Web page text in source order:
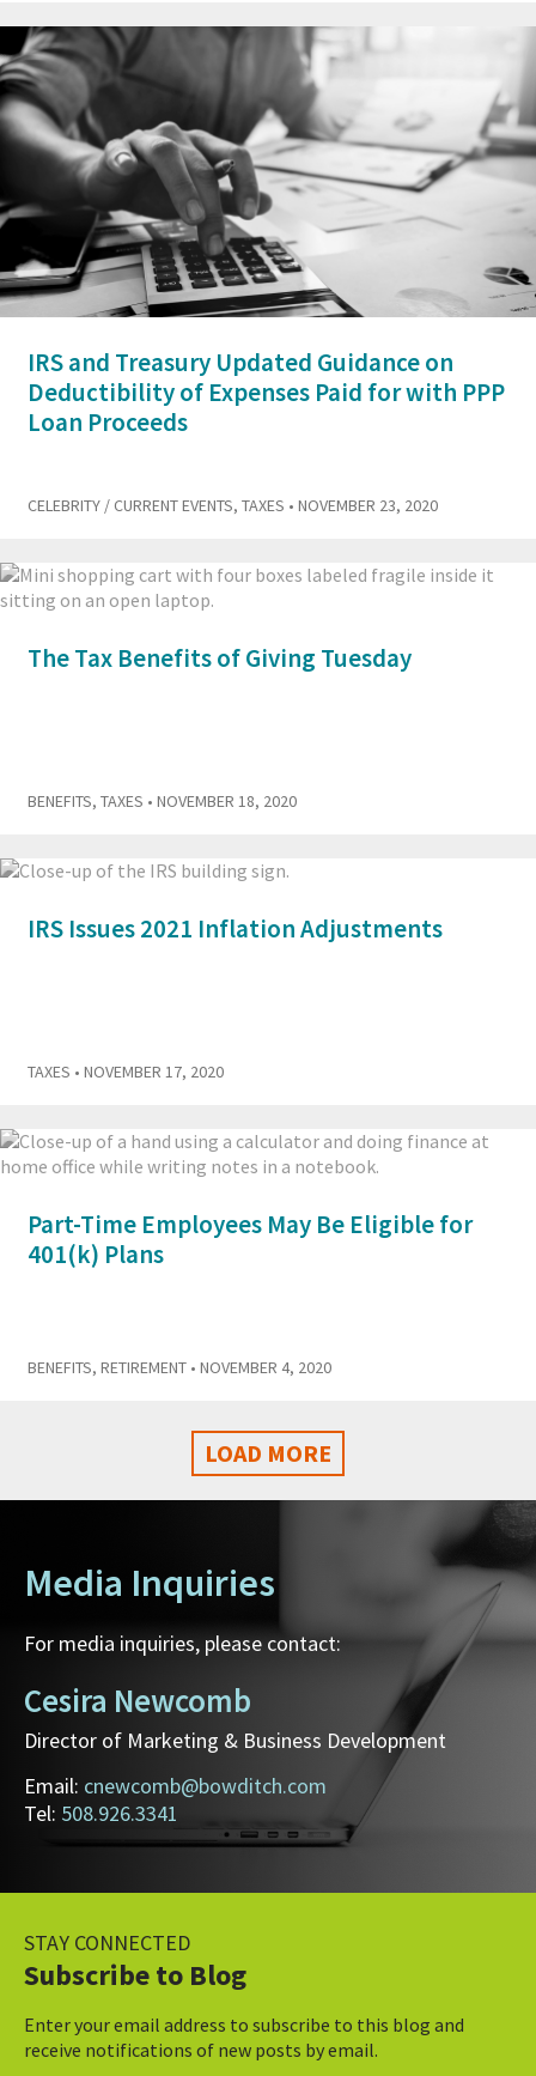
IRS and Treasury Updated Guidance on
Deductibility of Expenses Paid for with PPP
Loan Proceeds
CELEBRITY / CURRENT EVENTS, TAXES • NOVEMBER 23, 2020
The Tax Benefits of Giving Tuesday
BENEFITS, TAXES • NOVEMBER 18, 2020
IRS Issues 2021 Inflation Adjustments
TAXES • NOVEMBER 17, 2020
Part-Time Employees May Be Eligible for
401(k) Plans
BENEFITS, RETIREMENT • NOVEMBER 4, 2020
LOAD MORE
Media Inquiries
For media inquiries, please contact:
Cesira Newcomb
Director of Marketing & Business Development
Email: cnewcomb@bowditch.com
Tel: 508.926.3341
STAY CONNECTED
Subscribe to Blog
Enter your email address to subscribe to this blog and
receive notifications of new posts by email.